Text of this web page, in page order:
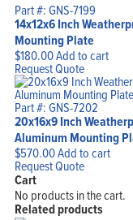
Part #: GNS-7199
14x12x6 Inch
Mounting Plate
$180.00Add to cart
Request Quote
Part #: GNS-7202
20x16x9 Inch
Aluminum Mounting
$570.00Add to cart
Request Quote
Cart
No products in the cart.
Related products